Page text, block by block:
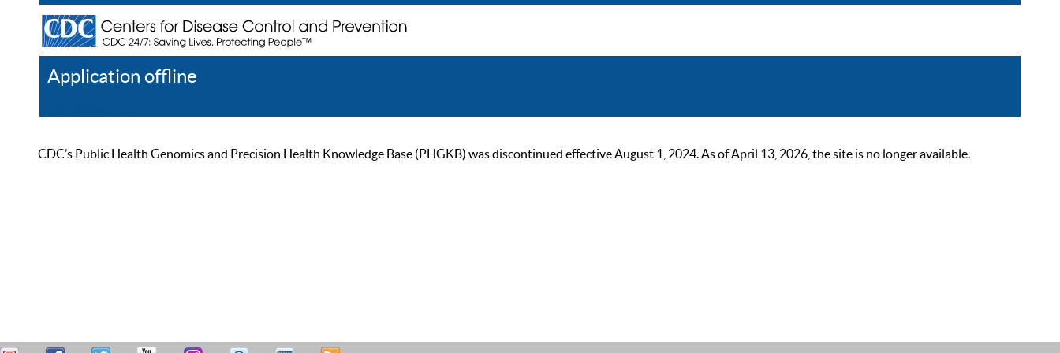
Application offline
CDC’s Public Health Genomics and Precision Health Knowledge Base (PHGKB) was discontinued effective August 1, 2024. As of April 13, 2026, the site is no longer available.